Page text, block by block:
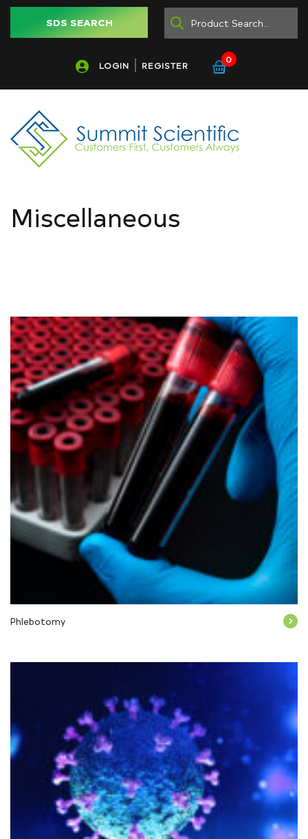
SDS SEARCH
LOGIN REGISTER
0
Miscellaneous
Phlebotomy